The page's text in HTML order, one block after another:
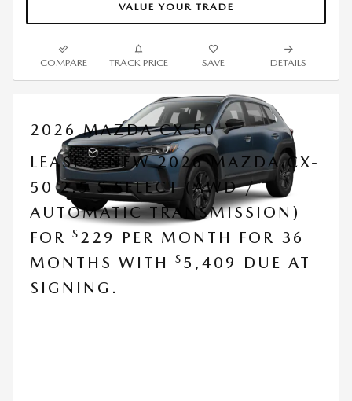
VALUE YOUR TRADE
COMPARE TRACK PRICE SAVE DETAILS
2026 MAZDA CX-50
LEASE A NEW 2026 MAZDA CX-
50 2.5 S SELECT (AWD /
AUTOMATIC TRANSMISSION)
FOR $ 229 PER MONTH FOR 36
MONTHS WITH
$ 5,409 DUE AT
SIGNING.